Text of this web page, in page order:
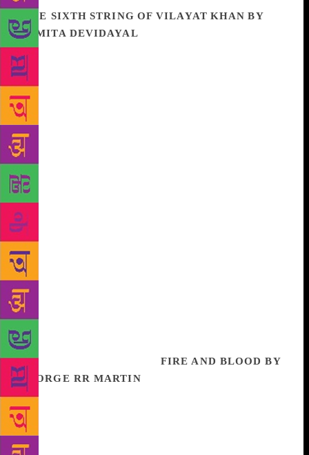
THE SIXTH STRING OF VILAYAT KHAN BY
NAMITA DEVIDAYAL
generous and ruthless, he was many things to many
people. He broke heart and he broke rules. He
tinkered as furiously with his car as he did with his
instrument, which he transformed technically to
create the new sitar standard. And always there was
the music, at the centre of his being, protected and
unharmed – music that contained the sound of
‘fairies dancing, elephants walking’. Vilayat Khan
saw music. He was the man who made the sitar sing.
Namita Devidayal, author of the acclaimed bestseller,
The Music Room, recreates the extraordinary life of
an artiste who fundamentally and forever changed
Indian instrumental music. She follows his footsteps
from Calcutta, through Delhi, Bombay, Shimla and
Dehradun, to Princeton, USA, where he spent his last
years. Filled with previously untold stories about the
man and the musician, this is an intimate portrait of
an uncommon genius. It is also an absolute feat of
research – and storytelling. FIRE AND BLOOD BY
GEORGE RR MARTIN
Targaryens comes to life in this masterly work by the
author of A Song of Ice and Fire, the inspiration for
HBO’s Game of Thrones.
fans have come to expect from internationally